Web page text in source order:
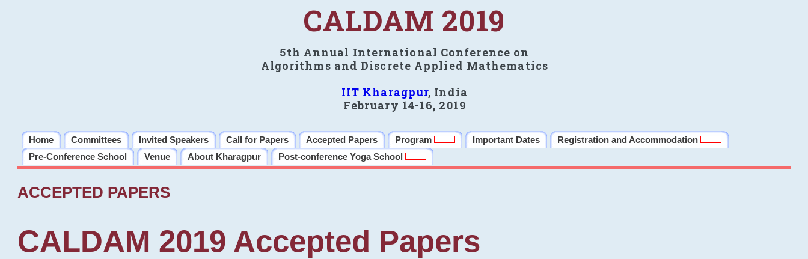
CALDAM 2019
5th Annual International Conference on
Algorithms and Discrete Applied Mathematics
IIT Kharagpur, India
February 14-16, 2019
Home Committees Invited Speakers Call for Papers Accepted Papers Program Important Dates
Registration and Accommodation
Pre-Conference School
Venue About Kharagpur Post-conference Yoga School
ACCEPTED PAPERS
CALDAM 2019 Accepted Papers